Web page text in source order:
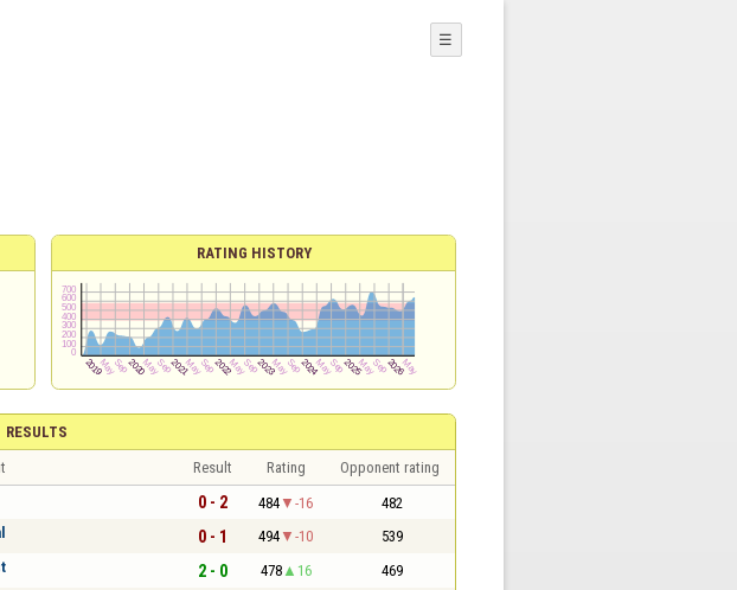
☰
RATING HISTORY
RESULTS
Result Rating Opponent rating
0 - 2 484 -16 482
0 - 1 494 -10 539
2 - 0 478 16 469